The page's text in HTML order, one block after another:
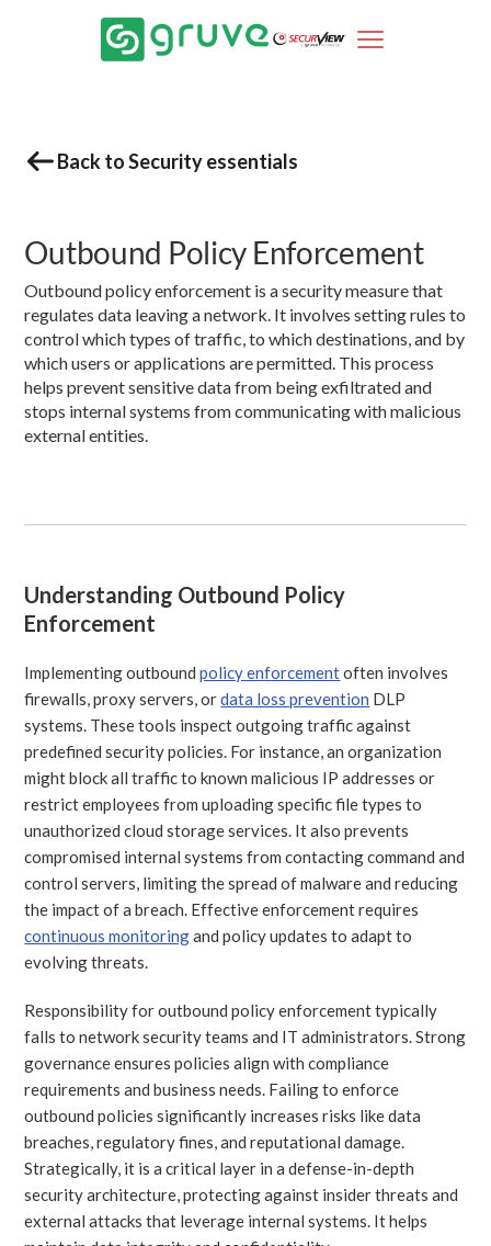
Back to Security essentials
Outbound Policy Enforcement
Outbound policy enforcement is a security measure that
regulates data leaving a network. It involves setting rules to
control which types of traffic, to which destinations, and by
which users or applications are permitted. This process
helps prevent sensitive data from being exfiltrated and
stops internal systems from communicating with malicious
external entities.
Understanding Outbound Policy
Enforcement
Implementing outboundpolicy enforcementoften involves
firewalls, proxy servers, ordata loss prevention DLP
systems. These tools inspect outgoing traffic against
predefined security policies. For instance, an organization
might block all traffic to known malicious IP addresses or
restrict employees from uploading specific file types to
unauthorized cloud storage services. It also prevents
compromised internal systems from contacting command and
control servers, limiting the spread of malware and reducing
the impact of a breach. Effective enforcement requires
continuous monitoringand policy updates to adapt to
evolving threats.
Responsibility for outbound policy enforcement typically
falls to network security teams and IT administrators. Strong
governance ensures policies align with compliance
requirements and business needs. Failing to enforce
outbound policies significantly increases risks like data
breaches, regulatory fines, and reputational damage.
Strategically, it is a critical layer in a defense-in-depth
security architecture, protecting against insider threats and
external attacks that leverage internal systems. It helps